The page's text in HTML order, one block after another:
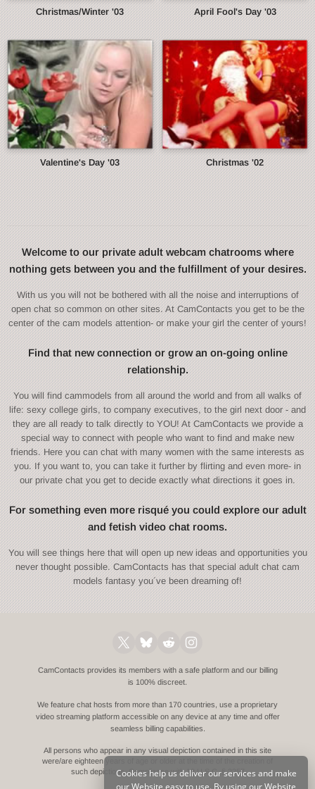
Christmas/Winter '03 April Fool's Day '03
Valentine's Day '03 Christmas '02
Welcome to our private adult webcam chatrooms where
nothing gets between you and the fulfillment of your desires.
With us you will not be bothered with all the noise and interruptions of
open chat so common on other sites. At CamContacts you get to be the
center of the cam models attention- or make your girl the center of yours!
Find that new connection or grow an on-going online
relationship.
You will find cammodels from all around the world and from all walks of
life: sexy college girls, to company executives, to the girl next door - and
they are all ready to talk directly to YOU! At CamContacts we provide a
special way to connect with people who want to find and make new
friends. Here you can chat with many women with the same interests as
you. If you want to, you can take it further by flirting and even more- in
our private chat you get to decide exactly what directions it goes in.
For something even more risqué you could explore our adult
and fetish video chat rooms.
You will see things here that will open up new ideas and opportunities you
never thought possible. CamContacts has that special adult chat cam
models fantasy you´ve been dreaming of!
CamContacts provides its members with a safe platform and our billing
is 100% discreet.
We feature chat hosts from more than 170 countries, use a proprietary
video streaming platform accessible on any device at any time and offer
seamless billing capabilities.
All persons who appear in any visual depiction contained in this site
were/are eighteen years of age or older at the time of the creation of
such depictions.Compliance with 18 U.S.C. § 2257
Cookies help us deliver our services and make
our Website easy to use. By using our Website